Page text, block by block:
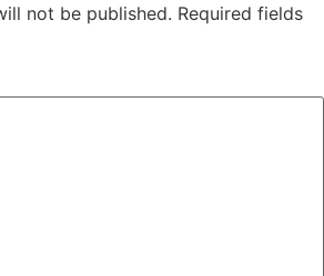
not be published. Required fields